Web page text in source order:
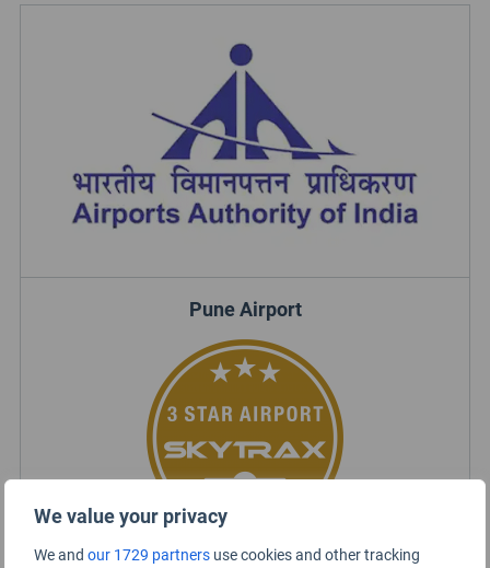
We value your privacy
We and our 1729 partners use cookies and other tracking
Pune Airport